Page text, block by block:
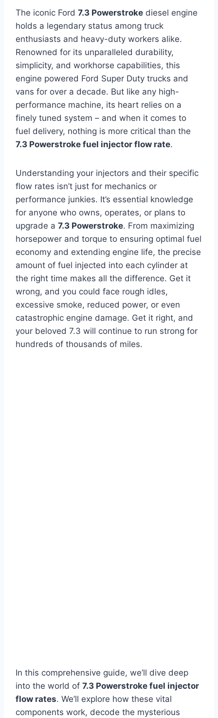
The iconic Ford 7.3 Powerstroke diesel engine
holds a legendary status among truck
enthusiasts and heavy-duty workers alike.
Renowned for its unparalleled durability,
simplicity, and workhorse capabilities, this
engine powered Ford Super Duty trucks and
vans for over a decade. But like any high-
performance machine, its heart relies on a
finely tuned system – and when it comes to
fuel delivery, nothing is more critical than the
7.3 Powerstroke fuel injector flow rate.
Understanding your injectors and their specific
flow rates isn’t just for mechanics or
performance junkies. It’s essential knowledge
for anyone who owns, operates, or plans to
upgrade a 7.3 Powerstroke. From maximizing
horsepower and torque to ensuring optimal fuel
economy and extending engine life, the precise
amount of fuel injected into each cylinder at
the right time makes all the difference. Get it
wrong, and you could face rough idles,
excessive smoke, reduced power, or even
catastrophic engine damage. Get it right, and
your beloved 7.3 will continue to run strong for
hundreds of thousands of miles.
In this comprehensive guide, we’ll dive deep
into the world of 7.3 Powerstroke fuel injector
flow rates. We’ll explore how these vital
components work, decode the mysterious